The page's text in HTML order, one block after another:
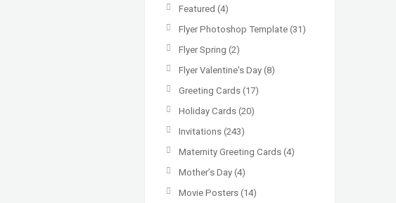
Featured (4)
Flyer Photoshop Template (31)
Flyer Spring (2)
Flyer Valentine's Day (8)
Greeting Cards (17)
Holiday Cards (20)
Invitations (243)
Maternity Greeting Cards (4)
Mother’s Day (4)
Movie Posters (14)